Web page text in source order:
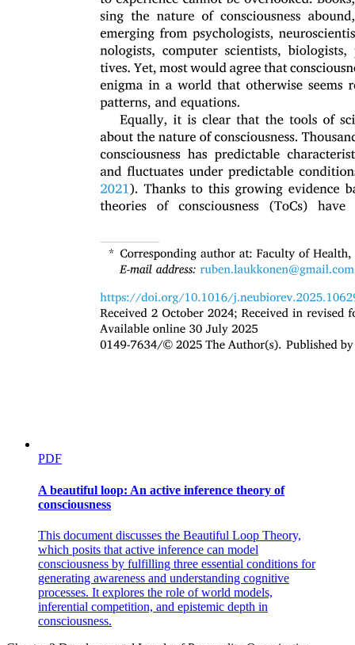
PDF
A beautiful loop: An active inference theory of
consciousness
This document discusses the Beautiful Loop Theory,
which posits that active inference can model
consciousness by fulfilling three essential conditions for
generating awareness and understanding cognitive
processes. It explores the role of world models,
inferential competition, and epistemic depth in
consciousness.